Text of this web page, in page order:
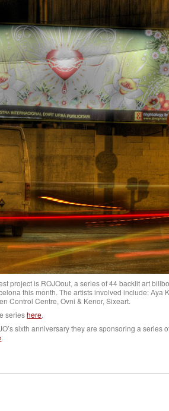
project is ROJOout, a series of 44 backlit art
this month. The artists involved include:
Control Centre, Ovni & Kenor, Sixeart.
serieshere.
sixth anniversary they are sponsoring a
.